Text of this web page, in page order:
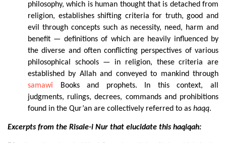
philosophy, which is human thought that is detached from
religion, establishes shifting criteria for truth, good and
evil through concepts such as necessity, need, harm and
benefit — definitions of which are heavily influenced by
the diverse and often conflicting perspectives of various
philosophical schools — in religion, these criteria are
established by Allah and conveyed to mankind through
samawî Books and prophets. In this context, all
judgments, rulings, decrees, commands and prohibitions
found in the Qur’an are collectively referred to as haqq.
Excerptsfrom the Risale-i Nur that elucidate this haqiqah: